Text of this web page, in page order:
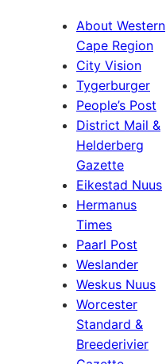
About Western
Cape Region
City Vision
Tygerburger
People’s Post
District Mail &
Helderberg
Gazette
Eikestad Nuus
Hermanus
Times
Paarl Post
Weslander
Weskus Nuus
Worcester
Standard &
Breederivier